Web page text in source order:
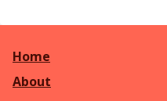
Home
About